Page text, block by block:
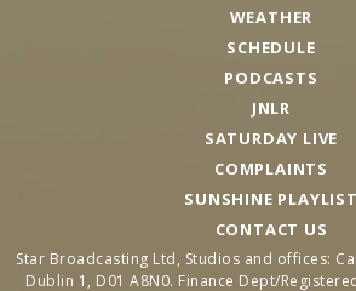
WEATHER
SCHEDULE
PODCASTS
JNLR
SATURDAY LIVE
COMPLAINTS
SUNSHINE PLAYLIST
CONTACT US
Star Broadcasting Ltd, Studios and offices:
Dublin 1, D01 A8N0. Finance Dept/